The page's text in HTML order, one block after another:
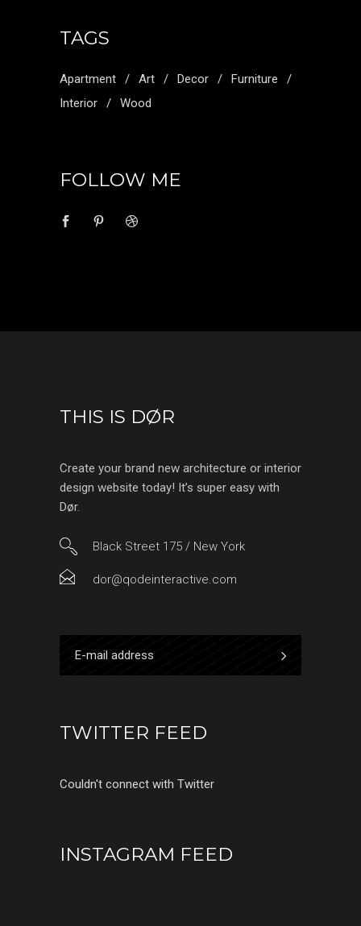
TAGS
Apartment Art Decor
Furniture
Interior
Wood
FOLLOW ME
THIS IS DØR
Create your brand new architecture or interior
design website today! It’s super easy with
Dør.
Black Street 175 / New York
dor@qodeinteractive.com
TWITTER FEED
Couldn't connect with Twitter
INSTAGRAM FEED